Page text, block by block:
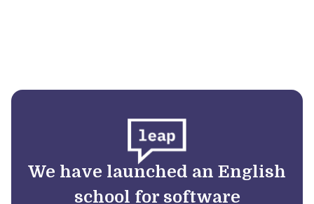
We have launched an English
school for software